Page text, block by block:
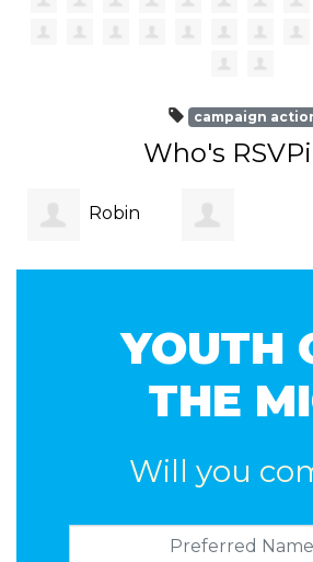
campaign
Who's
Robin
Roxanne
Moore
YOUTH
THE
Will you